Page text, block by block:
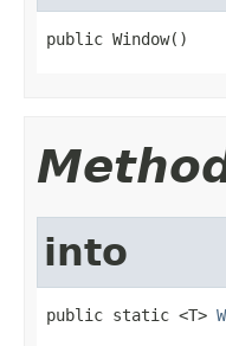
public Window()
into
public static <T>